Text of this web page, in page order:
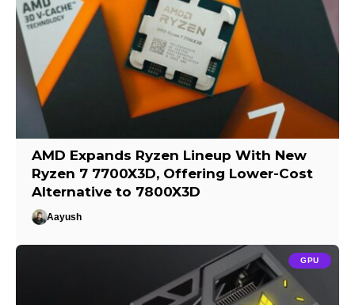
AMD Expands Ryzen Lineup With New
Ryzen 7 7700X3D, Offering Lower-Cost
Alternative to 7800X3D
Aayush
GPU